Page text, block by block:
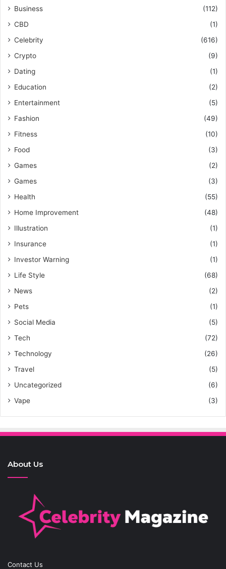
Business
(112)
CBD
(1)
Celebrity
(616)
Crypto
(9)
Dating
(1)
Education
(2)
Entertainment
(5)
Fashion
(49)
Fitness
(10)
Food
(3)
Games
(2)
Games
(3)
Health
(55)
Home Improvement
(48)
Illustration
(1)
Insurance
(1)
Investor Warning
(1)
Life Style
(68)
News
(2)
Pets
(1)
Social Media
(5)
Tech
(72)
Technology
(26)
Travel
(5)
Uncategorized
(6)
Vape
(3)
About Us
Contact Us